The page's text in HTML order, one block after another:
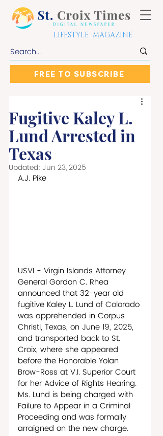
LIFESTYLE MAGAZINE
FREE TO SUBSCRIBE
Fugitive Kaley L.
Lund Arrested in
Texas
Updated: Jun 23, 2025
A.J. Pike
USVI - Virgin Islands Attorney
General Gordon C. Rhea
announced that 32-year old
fugitive Kaley L. Lund of Colorado
was apprehended in Corpus
Christi, Texas, on June 19, 2025,
and transported back to St.
Croix, where she appeared
before the Honorable Yolan
Brow-Ross at V.I. Superior Court
for her Advice of Rights Hearing.
Ms. Lund is being charged with
Failure to Appear in a Criminal
Proceeding and was formally
arraigned on the new charge.